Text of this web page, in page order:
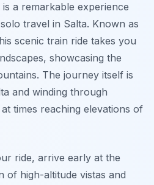
a remarkable experience
travel in Salta. Known as
scenic train ride takes you
showcasing the
The journey itself is
and winding through
times reaching elevations of
ride, arrive early at the
of high-altitude vistas and